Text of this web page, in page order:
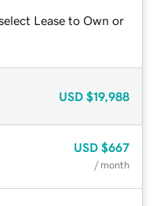
Lease to Own or
USD $19,988
USD $667
/ month